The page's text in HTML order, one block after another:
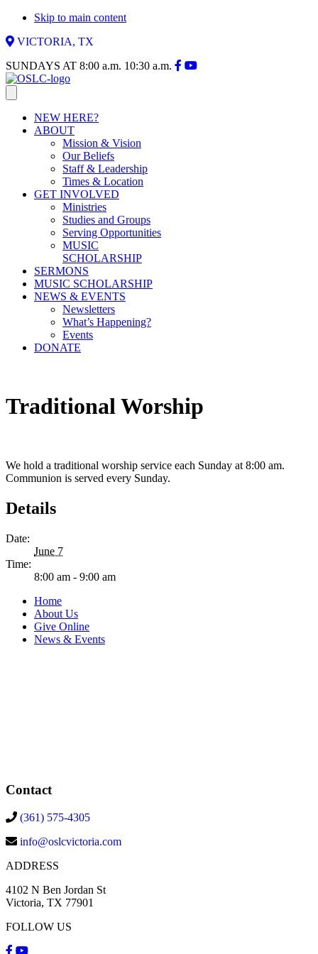
Skip to main content
VICTORIA, TX
SUNDAYS AT 8:00 a.m. 10:30 a.m.
NEW HERE?
ABOUT
Mission & Vision
Our Beliefs
Staff & Leadership
Times & Location
GET INVOLVED
Ministries
Studies and Groups
Serving Opportunities
MUSIC
SCHOLARSHIP
SERMONS
MUSIC SCHOLARSHIP
NEWS & EVENTS
Newsletters
What’s Happening?
Events
DONATE
Traditional Worship
We hold a traditional worship service each Sunday at 8:00 am.
Communion is served every Sunday.
Details
Date:
June 7
Time:
8:00 am - 9:00 am
Home
About Us
Give Online
News & Events
Contact
(361) 575-4305
info@oslcvictoria.com
ADDRESS
4102 N Ben Jordan St
Victoria, TX 77901
FOLLOW US